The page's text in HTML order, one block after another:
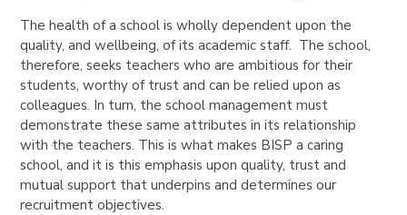
The health of a school is wholly dependent upon the
quality, and wellbeing, of its academic staff. The school,
therefore, seeks teachers who are ambitious for their
students, worthy of trust and can be relied upon as
colleagues. In turn, the school management must
demonstrate these same attributes in its relationship
with the teachers. This is what makes BISP a caring
school, and it is this emphasis upon quality, trust and
mutual support that underpins and determines our
recruitment objectives.